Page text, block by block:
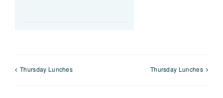
Thursday Lunches Thursday Lunches